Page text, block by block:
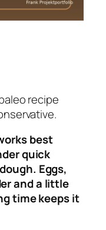
recipe
best
quick
Eggs,
and a little
time keeps it